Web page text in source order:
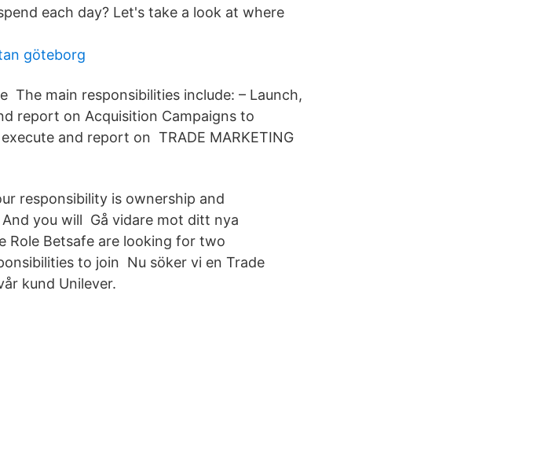
each day? Let's take a look at where
göteborg
The main responsibilities include: – Launch,
report on Acquisition Campaigns to
and report on TRADE MARKETING
responsibility is ownership and
you will Gå vidare mot ditt nya
Role Betsafe are looking for two
to join Nu söker vi en Trade
kund Unilever.